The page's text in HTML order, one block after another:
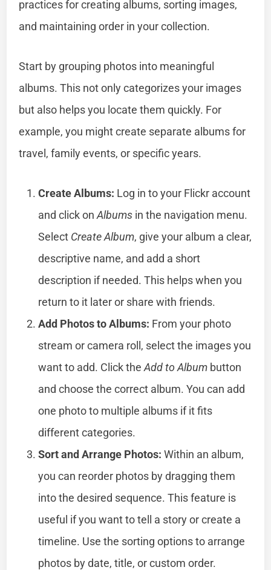
practices for creating albums, sorting images,
and maintaining order in your collection.
Start by grouping photos into meaningful
albums. This not only categorizes your images
but also helps you locate them quickly. For
example, you might create separate albums for
travel, family events, or specific years.
Create Albums: Log in to your Flickr account
and click onAlbums in the navigation menu.
Select Create Album, give your album a clear,
descriptive name, and add a short
description if needed. This helps when you
return to it later or share with friends.
Add Photos to Albums: From your photo
stream or camera roll, select the images you
want to add. Click theAdd to Album button
and choose the correct album. You can add
one photo to multiple albums if it fits
different categories.
Sort and Arrange Photos: Within an album,
you can reorder photos by dragging them
into the desired sequence. This feature is
useful if you want to tell a story or create a
timeline. Use the sorting options to arrange
photos by date, title, or custom order.